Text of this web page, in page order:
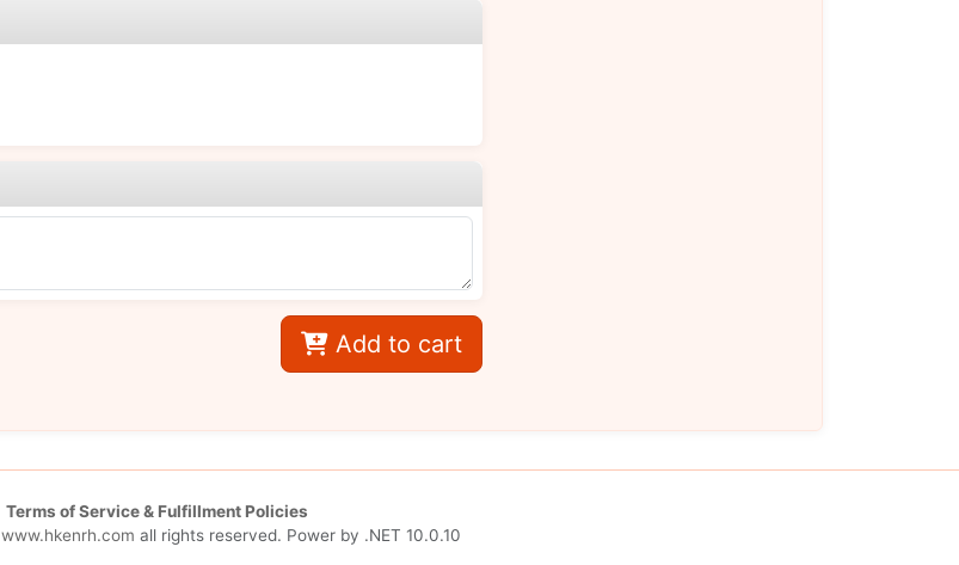
Add to cart
Terms of Service & Fulfillment Policies
www.hkenrh.com all rights reserved. Power by .NET 10.0.10